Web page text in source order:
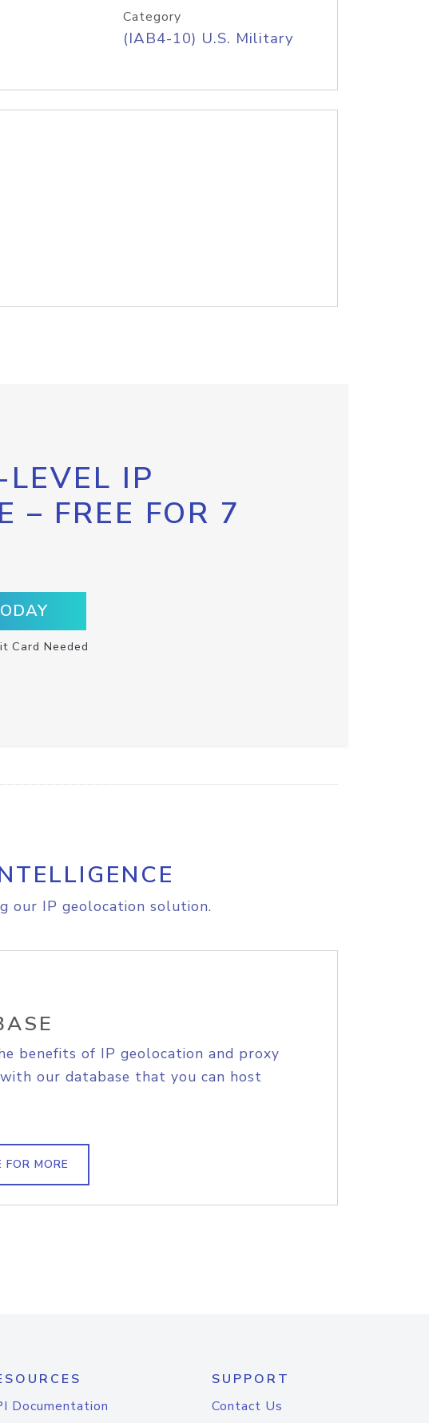
Category
(IAB4-10) U.S. Military
IP
– FREE FOR 7
Card Needed
our IP geolocation solution.
benefits of IP geolocation and proxy
our database that you can host
FOR MORE
Documentation
SUPPORT
Contact Us